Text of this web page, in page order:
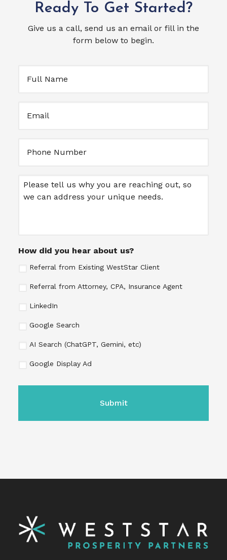
Ready To Get Started?
Give us a call, send us an email or fill in the
form below to begin.
Name (Required)
Message
How did you hear about us?
Referral from Existing WestStar Client
Referral from Attorney, CPA, Insurance Agent
LinkedIn
Google Search
AI Search (ChatGPT, Gemini, etc)
Google Display Ad